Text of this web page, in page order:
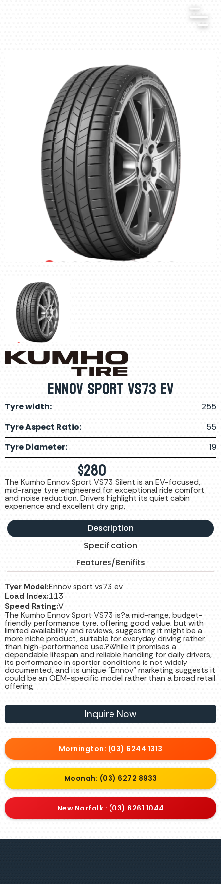
Ennov Sport Vs73 Ev
Tyre width:
255
Tyre Aspect Ratio:
55
Tyre Diameter:
19
$280
The Kumho Ennov Sport VS73 Silent is an EV-focused,
mid-range tyre engineered for exceptional ride comfort
and noise reduction. Drivers highlight its quiet cabin
experience and excellent dry grip,
Description
Specification
Features/Benifits
Tyer Model:Ennov sport vs73 ev
Load Index:113
Speed Rating:V
The Kumho Ennov Sport VS73 is?a mid-range, budget-
friendly performance tyre, offering good value, but with
limited availability and reviews, suggesting it might be a
more niche product, suitable for everyday driving rather
than high-performance use.?While it promises a
dependable lifespan and reliable handling for daily drivers,
its performance in sportier conditions is not widely
documented, and its unique "Ennov" marketing suggests it
could be an OEM-specific model rather than a broad retail
offering
Inquire Now
Mornington: (03) 6244 1313
Moonah: (03) 6272 8933
New Norfolk : (03) 6261 1044